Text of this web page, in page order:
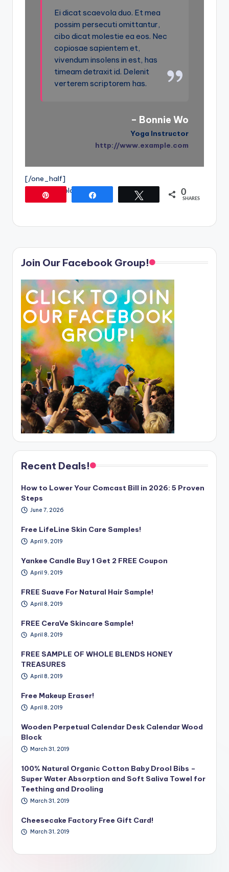
Ei dicat scaevola duo. Et mea
possim persecuti omittantur,
cibo dicat molestie ea eos. Nec
copiosae sapientem et,
vivendum insolens in est, has
timeam detraxit id. Delenit
verterem scriptorem has.
– Bonnie Wo
Yoga Instructor
http://www.example.com
[/one_half]
[/content_block]
0
SHARES
Join Our Facebook Group!
Recent Deals!
How to Lower Your Comcast Bill in 2026: 5 Proven
Steps
June 7, 2026
Free LifeLine Skin Care Samples!
April 9, 2019
Yankee Candle Buy 1 Get 2 FREE Coupon
April 9, 2019
FREE Suave For Natural Hair Sample!
April 8, 2019
FREE CeraVe Skincare Sample!
April 8, 2019
FREE SAMPLE OF WHOLE BLENDS HONEY
TREASURES
April 8, 2019
Free Makeup Eraser!
April 8, 2019
Wooden Perpetual Calendar Desk Calendar Wood
Block
March 31, 2019
100% Natural Organic Cotton Baby Drool Bibs –
Super Water Absorption and Soft Saliva Towel for
Teething and Drooling
March 31, 2019
Cheesecake Factory Free Gift Card!
March 31, 2019